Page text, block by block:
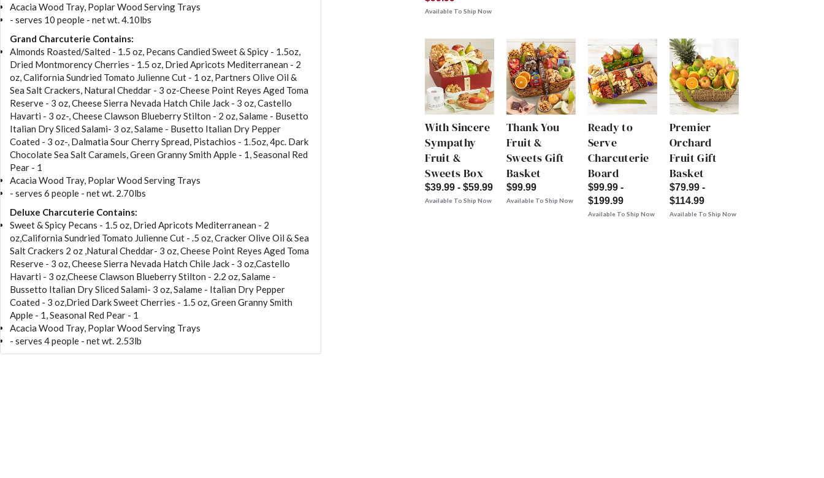
Acacia Wood Tray, Poplar Wood Serving Trays
- serves 10 people - net wt. 4.10lbs
Grand Charcuterie Contains:
Almonds Roasted/Salted - 1.5 oz, Pecans Candied Sweet & Spicy - 1.5oz,
Dried Montmorency Cherries - 1.5 oz, Dried Apricots Mediterranean - 2
oz, California Sundried Tomato Julienne Cut - 1 oz, Partners Olive Oil &
Sea Salt Crackers, Natural Cheddar - 3 oz-Cheese Point Reyes Aged Toma
Reserve - 3 oz, Cheese Sierra Nevada Hatch Chile Jack - 3 oz, Castello
Havarti - 3 oz-, Cheese Clawson Blueberry Stilton - 2 oz, Salame - Busetto
Italian Dry Sliced Salami- 3 oz, Salame - Busetto Italian Dry Pepper
Coated - 3 oz-, Dalmatia Sour Cherry Spread, Pistachios - 1.5oz, 4pc. Dark
Chocolate Sea Salt Caramels, Green Granny Smith Apple - 1, Seasonal Red
Pear - 1
Acacia Wood Tray, Poplar Wood Serving Trays
- serves 6 people - net wt. 2.70lbs
Deluxe Charcuterie Contains:
Sweet & Spicy Pecans - 1.5 oz, Dried Apricots Mediterranean - 2
oz,California Sundried Tomato Julienne Cut - .5 oz, Cracker Olive Oil & Sea
Salt Crackers 2 oz ,Natural Cheddar- 3 oz, Cheese Point Reyes Aged Toma
Reserve - 3 oz, Cheese Sierra Nevada Hatch Chile Jack - 3 oz,Castello
Havarti - 3 oz,Cheese Clawson Blueberry Stilton - 2.2 oz, Salame -
Bussetto Italian Dry Sliced Salami- 3 oz, Salame - Italian Dry Pepper
Coated - 3 oz,Dried Dark Sweet Cherries - 1.5 oz, Green Granny Smith
Apple - 1, Seasonal Red Pear - 1
Acacia Wood Tray, Poplar Wood Serving Trays
- serves 4 people - net wt. 2.53lb
Available To Ship Now
With Sincere
Sympathy
Fruit &
Sweets Box
$39.99 - $59.99
Available To Ship Now
Thank You
Fruit &
Sweets Gift
Basket
$99.99
Available To Ship Now
Ready to
Serve
Charcuterie
Board
$99.99 -
$199.99
Available To Ship Now
Premier
Orchard
Fruit Gift
Basket
$79.99 -
$114.99
Available To Ship Now